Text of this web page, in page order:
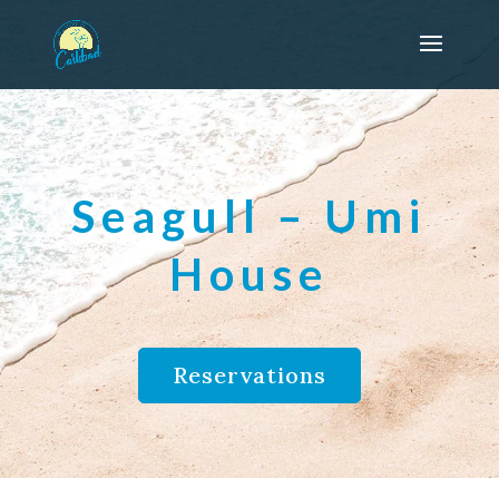
Seagull – Umi
House
Reservations